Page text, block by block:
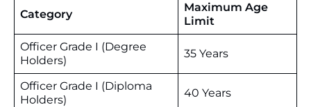
Category
Maximum Age
Limit
Officer Grade I (Degree
Holders)
35 Years
Officer Grade I (Diploma
Holders)
40 Years